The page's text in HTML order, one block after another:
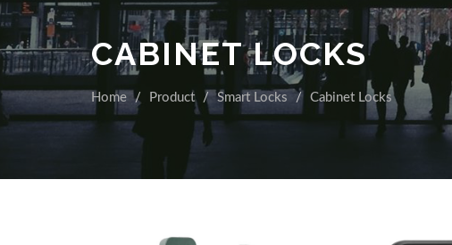
CABINET LOCKS
Home Product Smart Locks Cabinet Locks